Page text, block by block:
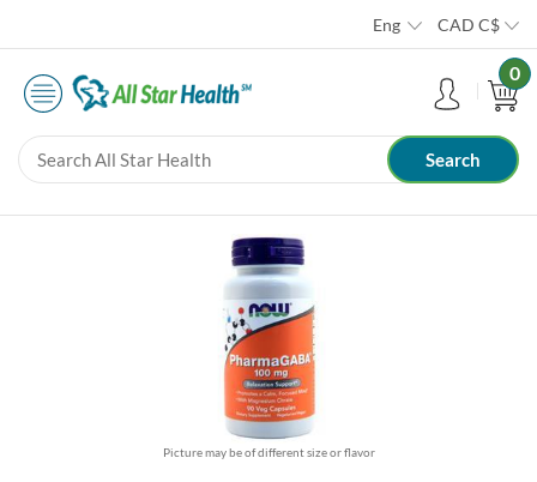
Eng CAD C$
0
Picture may be of different size or flavor